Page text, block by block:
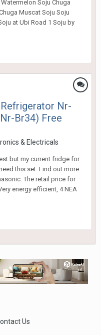
Soju Chuga
Muscat Soju Soju
at Ubi Road 1 Soju by
Nr-
Br34) Free
& Electricals
but my current fridge for
this set. Find out more
The retail price for
energy efficient, 4 NEA
Us